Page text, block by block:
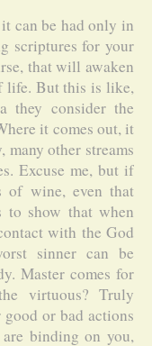
can be had only in
scriptures for your
that will awaken
life. But this is like,
they consider the
it comes out, it
other streams
Excuse me, but if
of wine, even that
to show that when
with the God
sinner can be
Master comes for
virtuous? Truly
or bad actions
binding on you,